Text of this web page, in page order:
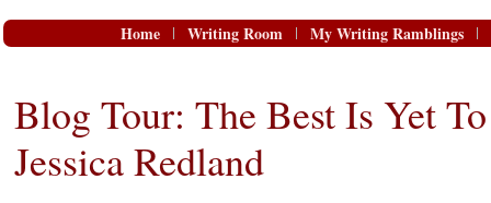
Home Writing Room My Writing Ramblings
Blog Tour: The Best Is Yet
Jessica Redland